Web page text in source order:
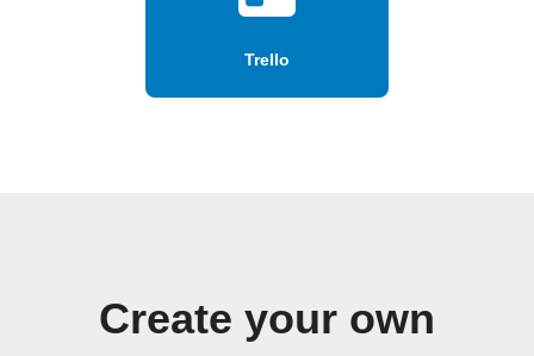
Trello
Create your own